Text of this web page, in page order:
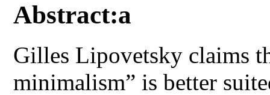
Abstract:a
Gilles Lipovetsky claims
minimalism” is better